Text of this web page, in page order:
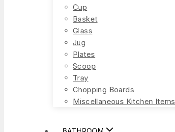
Cup
Basket
Glass
Jug
Plates
Scoop
Tray
Chopping Boards
Miscellaneous Kitchen Items